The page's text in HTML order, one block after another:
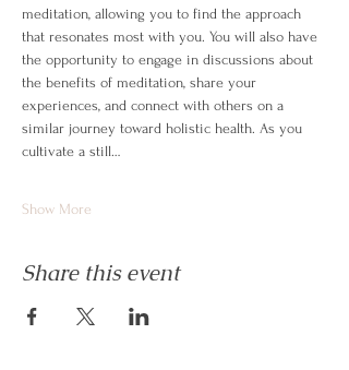
meditation, allowing you to find the approach
that resonates most with you. You will also have
the opportunity to engage in discussions about
the benefits of meditation, share your
experiences, and connect with others on a
similar journey toward holistic health. As you
cultivate a still…
Show More
Share this event